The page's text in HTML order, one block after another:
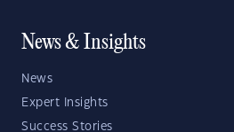
News & Insights
News
Expert Insights
Success Stories